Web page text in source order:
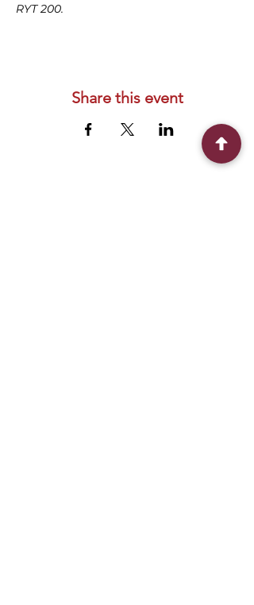
RYT 200.
Share this event